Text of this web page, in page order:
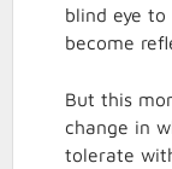
blind eye
become
But this
change in
tolerate